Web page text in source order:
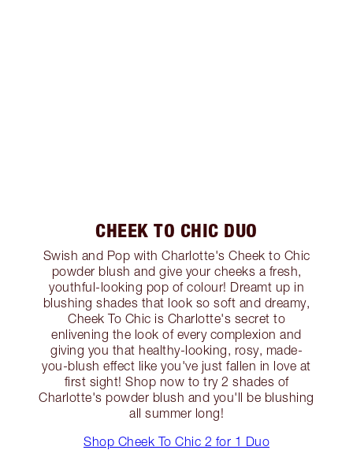
CHEEK TO CHIC DUO
Swish and Pop with Charlotte's Cheek to Chic
powder blush and give your cheeks a fresh,
youthful-looking pop of colour! Dreamt up in
blushing shades that look so soft and dreamy,
Cheek To Chic is Charlotte's secret to
enlivening the look of every complexion and
giving you that healthy-looking, rosy, made-
you-blush effect like you've just fallen in love at
first sight! Shop now to try 2 shades of
Charlotte's powder blush and you'll be blushing
all summer long!
Shop Cheek To Chic 2 for 1 Duo